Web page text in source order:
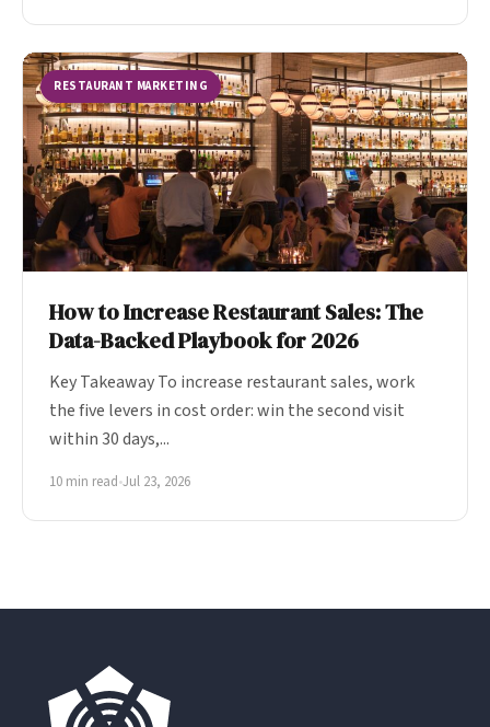
RESTAURANT MARKETING
How to Increase Restaurant Sales: The
Data-Backed Playbook for 2026
Key Takeaway To increase restaurant sales, work
the five levers in cost order: win the second visit
within 30 days,...
10 min read•Jul 23, 2026